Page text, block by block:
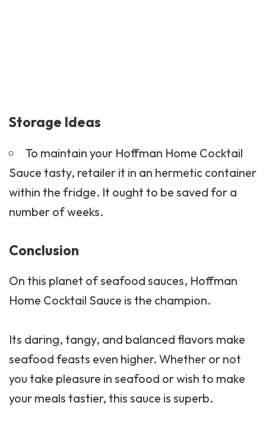
Storage Ideas
To maintain your Hoffman Home Cocktail
Sauce tasty, retailer it in an hermetic container
within the fridge. It ought to be saved for a
number of weeks.
Conclusion
On this planet of seafood sauces, Hoffman
Home Cocktail Sauce is the champion.
Its daring, tangy, and balanced flavors make
seafood feasts even higher. Whether or not
you take pleasure in seafood or wish to make
your meals tastier, this sauce is superb.